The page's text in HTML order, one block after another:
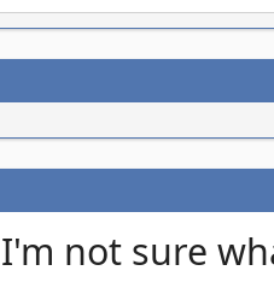
I'm not sure